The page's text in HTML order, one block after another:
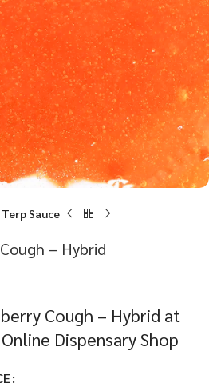
Terp Sauce
– Hybrid
Cough – Hybrid at
Dispensary Shop